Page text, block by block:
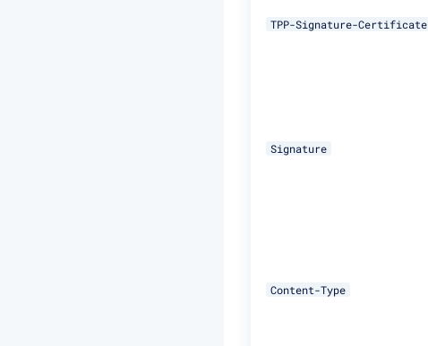
TPP-Signature-Certificate
Signature
Content-Type